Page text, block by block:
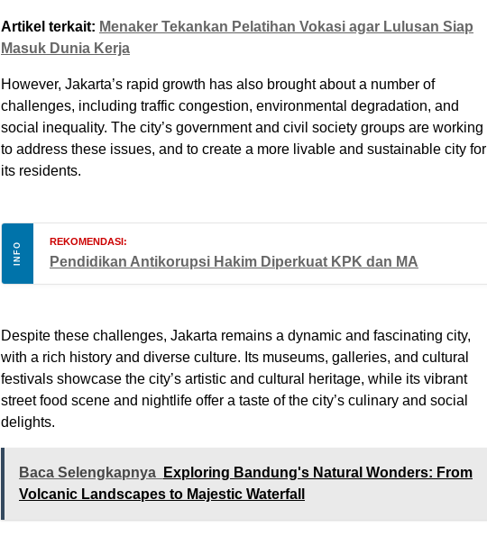
Artikel terkait: Menaker Tekankan Pelatihan Vokasi agar Lulusan Siap
Masuk Dunia Kerja
However, Jakarta’s rapid growth has also brought about a number of
challenges, including traffic congestion, environmental degradation, and
social inequality. The city’s government and civil society groups are working
to address these issues, and to create a more livable and sustainable city for
its residents.
INFO REKOMENDASI:
Pendidikan Antikorupsi Hakim Diperkuat KPK dan MA
Despite these challenges, Jakarta remains a dynamic and fascinating city,
with a rich history and diverse culture. Its museums, galleries, and cultural
festivals showcase the city’s artistic and cultural heritage, while its vibrant
street food scene and nightlife offer a taste of the city’s culinary and social
delights.
Baca Selengkapnya
Exploring Bandung's Natural Wonders: From
Volcanic Landscapes to Majestic Waterfall